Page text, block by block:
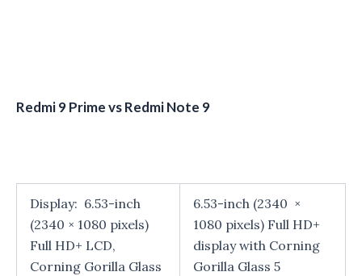
Redmi 9 Prime vs Redmi Note 9
Display: 6.53-inch
(2340 × 1080 pixels)
Full HD+ LCD,
Corning Gorilla Glass
6.53-inch (2340 ×
1080 pixels) Full HD+
display with Corning
Gorilla Glass 5